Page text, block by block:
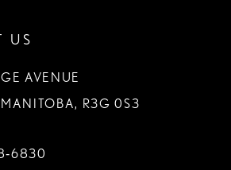
US
AVENUE
R3G 0S3